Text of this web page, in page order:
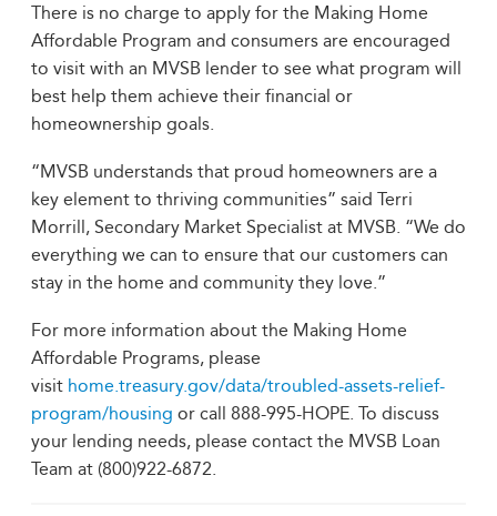
There is no charge to apply for the Making Home
Affordable Program and consumers are encouraged
to visit with an MVSB lender to see what program will
best help them achieve their financial or
homeownership goals.
“MVSB understands that proud homeowners are a
key element to thriving communities” said Terri
Morrill, Secondary Market Specialist at MVSB. “We do
everything we can to ensure that our customers can
stay in the home and community they love.”
For more information about the Making Home
Affordable Programs, please
visit home.treasury.gov/data/troubled-assets-relief-
program/housing or call 888-995-HOPE. To discuss
your lending needs, please contact the MVSB Loan
Team at (800)922-6872.